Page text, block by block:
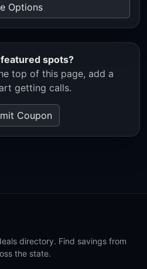
Options
spots?
top of this page, add a
getting calls.
Coupon
directory. Find savings from
the state.